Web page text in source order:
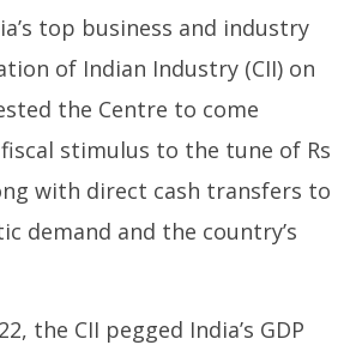
top business and industry
of Indian Industry (CII) on
the Centre to come
stimulus to the tune of Rs
with direct cash transfers to
demand and the country’s
the CII pegged India’s GDP